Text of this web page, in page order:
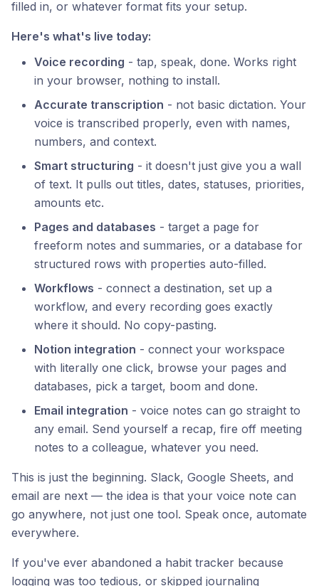
filled in, or whatever format fits your setup.
Here's what's live today:
Voice recording - tap, speak, done. Works right
in your browser, nothing to install.
Accurate transcription - not basic dictation. Your
voice is transcribed properly, even with names,
numbers, and context.
Smart structuring - it doesn't just give you a wall
of text. It pulls out titles, dates, statuses, priorities,
amounts etc.
Pages and databases - target a page for
freeform notes and summaries, or a database for
structured rows with properties auto-filled.
Workflows - connect a destination, set up a
workflow, and every recording goes exactly
where it should. No copy-pasting.
Notion integration - connect your workspace
with literally one click, browse your pages and
databases, pick a target, boom and done.
Email integration - voice notes can go straight to
any email. Send yourself a recap, fire off meeting
notes to a colleague, whatever you need.
This is just the beginning. Slack, Google Sheets, and
email are next — the idea is that your voice note can
go anywhere, not just one tool. Speak once, automate
everywhere.
If you've ever abandoned a habit tracker because
logging was too tedious, or skipped journaling